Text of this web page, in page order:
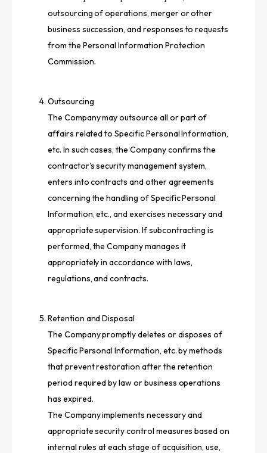
outsourcing of operations, merger or other
business succession, and responses to requests
from the Personal Information Protection
Commission.
Outsourcing
The Company may outsource all or part of
affairs related to Specific Personal Information,
etc. In such cases, the Company confirms the
contractor's security management system,
enters into contracts and other agreements
concerning the handling of Specific Personal
Information, etc., and exercises necessary and
appropriate supervision. If subcontracting is
performed, the Company manages it
appropriately in accordance with laws,
regulations, and contracts.
Retention and Disposal
The Company promptly deletes or disposes of
Specific Personal Information, etc. by methods
that prevent restoration after the retention
period required by law or business operations
has expired.
The Company implements necessary and
appropriate security control measures based on
internal rules at each stage of acquisition, use,